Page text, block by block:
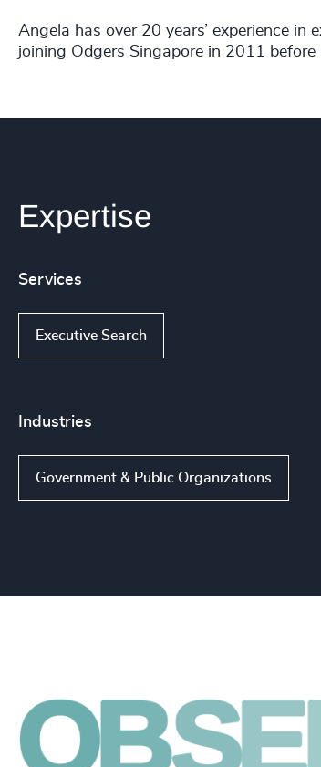
Angela has over 20 years’ experience in
joining Odgers Singapore in 2011
Expertise
Services
Executive Search
Industries
Government & Public Organizations